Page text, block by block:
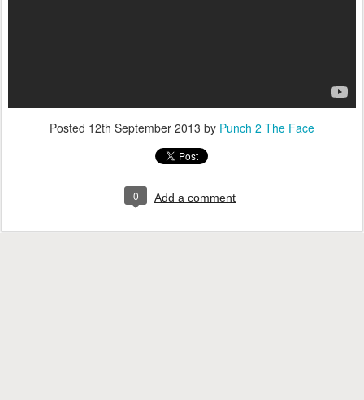
Posted 12th September 2013 by Punch 2 The Face
0 Add a comment